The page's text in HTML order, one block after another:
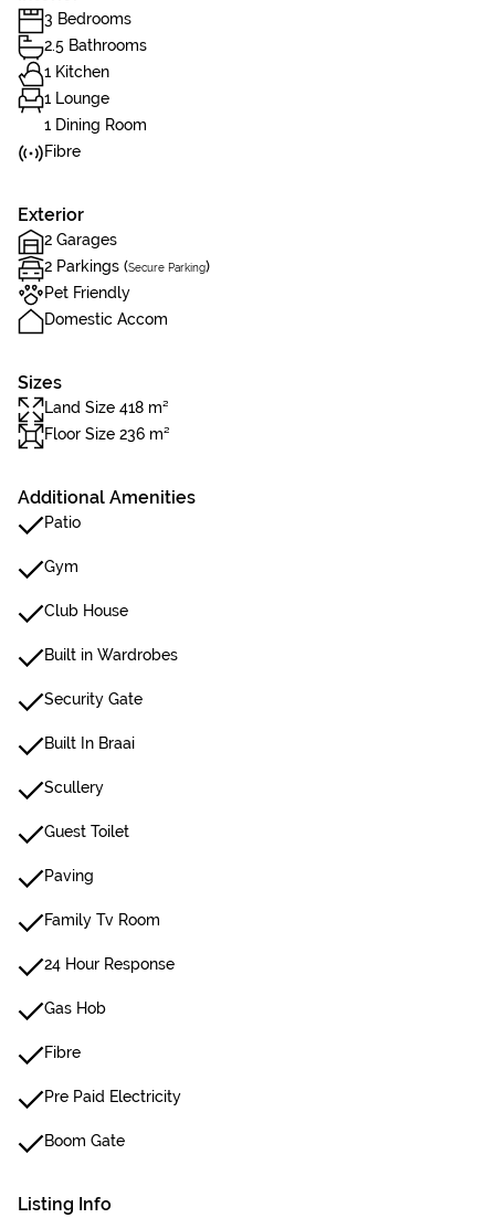
3 Bedrooms
2.5 Bathrooms
1 Kitchen
1 Lounge
1 Dining Room
Fibre
Exterior
2 Garages
2 Parkings (Secure Parking)
Pet Friendly
Domestic Accom
Sizes
Land Size 418 m²
Floor Size 236 m²
Additional Amenities
Patio
Gym
Club House
Built in Wardrobes
Security Gate
Built In Braai
Scullery
Guest Toilet
Paving
Family Tv Room
24 Hour Response
Gas Hob
Fibre
Pre Paid Electricity
Boom Gate
Listing Info